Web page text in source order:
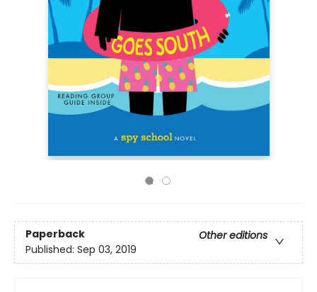
Paperback
Other editions
Published: Sep 03, 2019